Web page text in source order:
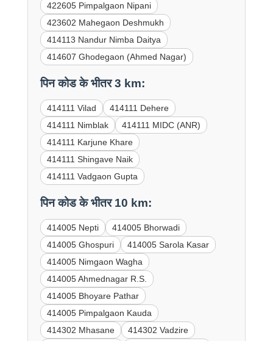
422605 Pimpalgaon Nipani
423602 Mahegaon Deshmukh
414113 Nandur Nimba Daitya
414607 Ghodegaon (Ahmed Nagar)
पिन कोड के भीतर 3 km:
414111 Vilad
414111 Dehere
414111 Nimblak
414111 MIDC (ANR)
414111 Karjune Khare
414111 Shingave Naik
414111 Vadgaon Gupta
पिन कोड के भीतर 10 km:
414005 Nepti
414005 Bhorwadi
414005 Ghospuri
414005 Sarola Kasar
414005 Nimgaon Wagha
414005 Ahmednagar R.S.
414005 Bhoyare Pathar
414005 Pimpalgaon Kauda
414302 Mhasane
414302 Vadzire